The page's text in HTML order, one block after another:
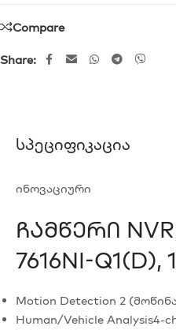
Compare
Share:
Სპეციფიკაცია
ინოვაციური
Ჩამწერი
7616NI-Q1(D),
Motion Detection 2
Human/Vehicle Analysis4-